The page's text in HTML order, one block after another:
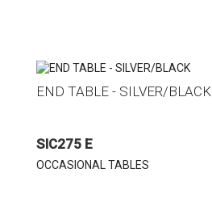
END TABLE - SILVER/BLACK
SIC275 E
OCCASIONAL TABLES